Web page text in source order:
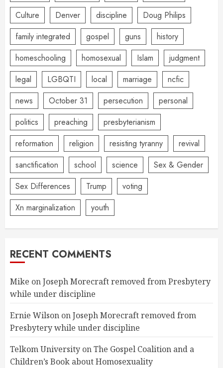
Culture
Denver discipline
Doug Philips
family integrated
gospel guns
history
homeschooling
homosexual Islam
judgment
legal
LGBQTI local marriage
ncfic
news
October 31 persecution
personal
politics
preaching
presbyterianism
reformation
religion resisting tyranny
revival
sanctification
school science
Sex & Gender
Sex Differences
Trump
voting
Xn marginalization
youth
RECENT COMMENTS
Mike onJoseph Morecraft removed from Presbytery
while under discipline
Ernie Wilson onJoseph Morecraft removed from
Presbytery while under discipline
Telkom University onThe Gospel Coalition and a
Children’s Book about Homosexuality